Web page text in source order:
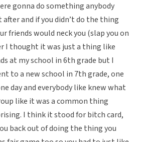
gonna do something anybody
after and if you didn’t do the thing
friends would neck you (slap you on
I thought it was just a thing like
at my school in 6th grade but I
to a new school in 7th grade, one
day and everybody like knew what
like it was a common thing
I think it stood for bitch card,
back out of doing the thing you